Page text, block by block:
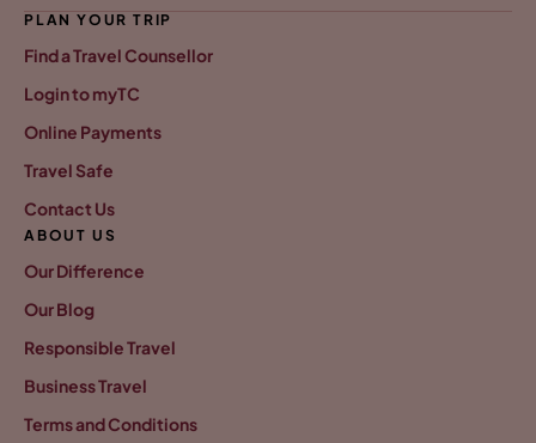
PLAN YOUR TRIP
Find a Travel Counsellor
Login to myTC
Online Payments
Travel Safe
Contact Us
ABOUT US
Our Difference
Our Blog
Responsible Travel
Business Travel
Terms and Conditions